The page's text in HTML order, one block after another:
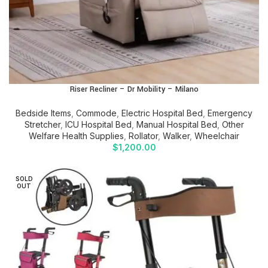
Riser Recliner – Dr Mobility – Milano
Bedside Items Commode Electric Hospital Bed Emergency
Stretcher, ICU Hospital Bed Manual Hospital Bed Other
Welfare Health Supplies Rollator, Walker, Wheelchair
$1,200.00
SOLD
OUT